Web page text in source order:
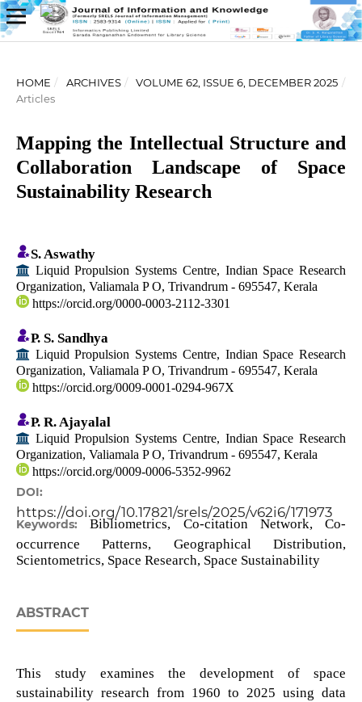
HOME / ARCHIVES / VOLUME 62, ISSUE 6, DECEMBER 2025 /
Articles
Mapping the Intellectual Structure and
Collaboration Landscape of Space
Sustainability Research
S. Aswathy
Liquid Propulsion Systems Centre, Indian Space Research
Organization, Valiamala P O, Trivandrum - 695547, Kerala
https://orcid.org/0000-0003-2112-3301
P. S. Sandhya
Liquid Propulsion Systems Centre, Indian Space Research
Organization, Valiamala P O, Trivandrum - 695547, Kerala
https://orcid.org/0009-0001-0294-967X
P. R. Ajayalal
Liquid Propulsion Systems Centre, Indian Space Research
Organization, Valiamala P O, Trivandrum - 695547, Kerala
https://orcid.org/0009-0006-5352-9962
DOI:
https://doi.org/10.17821/srels/2025/v62i6/171973
Keywords:Bibliometrics, Co-citation Network, Co-
occurrence Patterns, Geographical Distribution,
Scientometrics, Space Research, Space Sustainability
ABSTRACT
This study examines the development of space
sustainability research from 1960 to 2025 using data